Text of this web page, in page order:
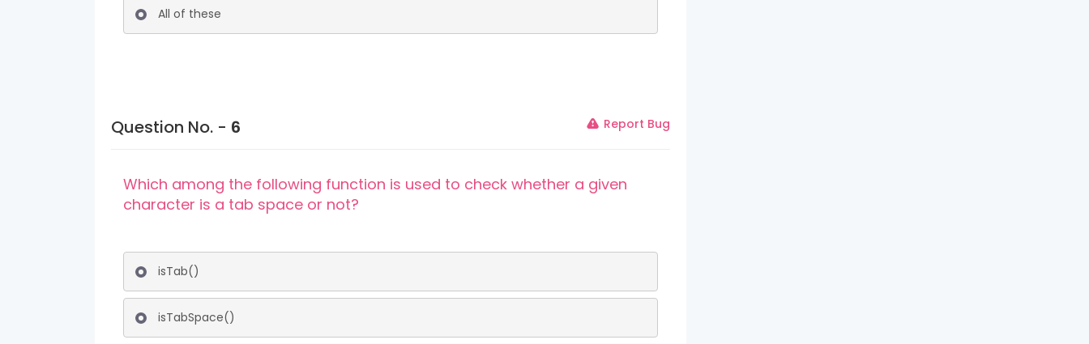
All of these
Question No. - 6 Report Bug
Which among the following function is used to check whether a given
character is a tab space or not?
isTab()
isTabSpace()